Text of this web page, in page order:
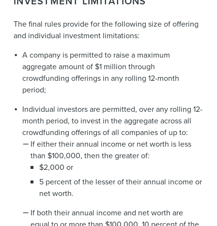
The final rules provide for the following size of offering
and individual investment limitations:
A company is permitted to raise a maximum
aggregate amount of $1 million through
crowdfunding offerings in any rolling 12-month
period;
Individual investors are permitted, over any rolling 12-
month period, to invest in the aggregate across all
crowdfunding offerings of all companies of up to:
If either their annual income or net worth is less
than $100,000, then the greater of:
$2,000 or
5 percent of the lesser of their annual income or
net worth.
If both their annual income and net worth are